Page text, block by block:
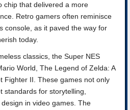
chip that delivered a more
Retro gamers often reminisce
console, as it paved the way for
today.
classics, the Super NES
World, The Legend of Zelda: A
Fighter II. These games not only
standards for storytelling,
in video games. The